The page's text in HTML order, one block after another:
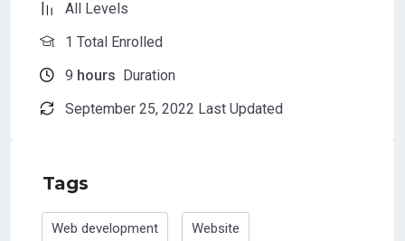
All Levels
1 Total Enrolled
9 hours Duration
September 25, 2022 Last Updated
Tags
Web development Website